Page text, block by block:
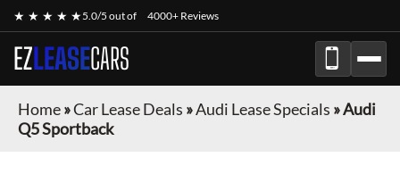
★ ★ ★ ★ ★5.0/5 out of 4000+ Reviews
EZLEASECARS
Home»Car Lease Deals »Audi Lease Specials »Audi
Q5 Sportback